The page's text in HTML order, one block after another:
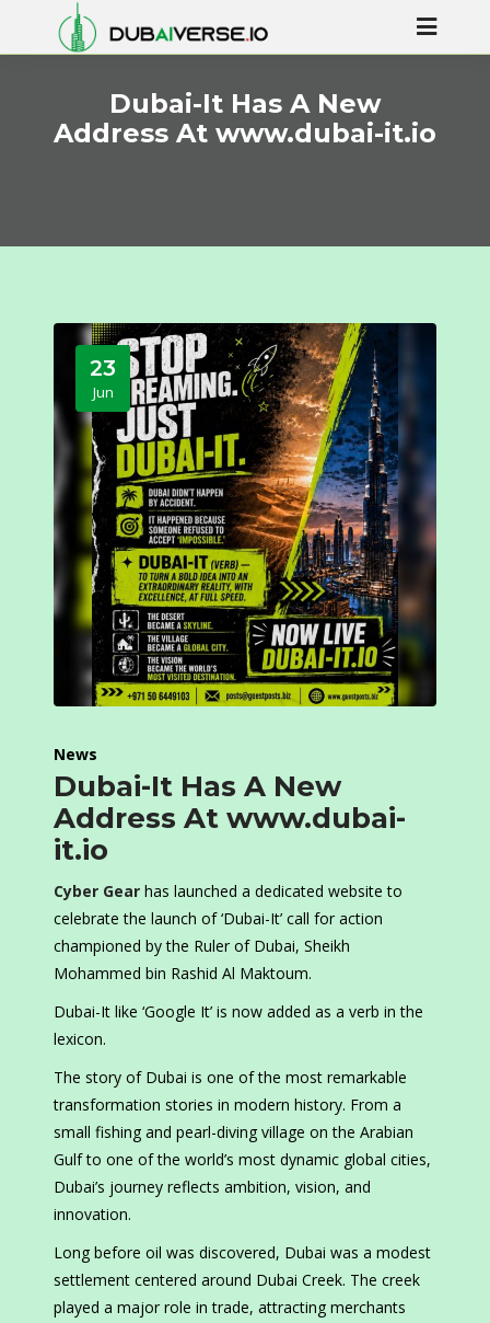
Dubai-It Has A New
Address At www.dubai-it.io
23
Jun
News
Dubai-It Has A New
Address At www.dubai-
it.io
Cyber Gear has launched a dedicated website to
celebrate the launch of ‘Dubai-It’ call for action
championed by the Ruler of Dubai, Sheikh
Mohammed bin Rashid Al Maktoum.
Dubai-It like ‘Google It’ is now added as a verb in the
lexicon.
The story of Dubai is one of the most remarkable
transformation stories in modern history. From a
small fishing and pearl-diving village on the Arabian
Gulf to one of the world’s most dynamic global cities,
Dubai’s journey reflects ambition, vision, and
innovation.
Long before oil was discovered, Dubai was a modest
settlement centered around Dubai Creek. The creek
played a major role in trade, attracting merchants